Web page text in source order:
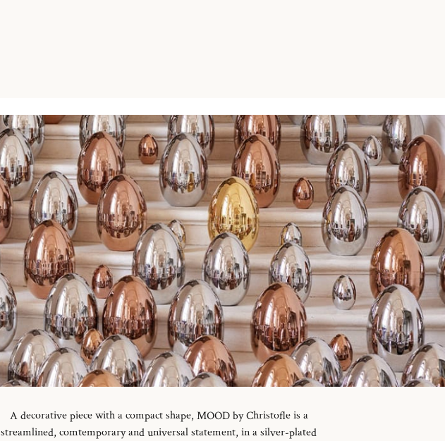
A decorative piece with a compact shape, MOOD by Christofle is a
streamlined, comtemporary and universal statement, in a silver-plated